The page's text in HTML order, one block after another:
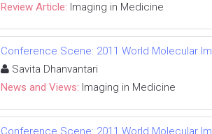
Review Article: Imaging in Medicine
Conference Scene: 2011 World Molecular
Savita Dhanvantari
News and Views: Imaging in Medicine
Conference Scene: 2011 World Molecular